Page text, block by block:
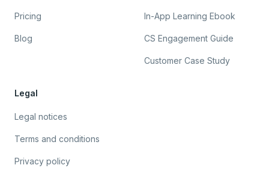
Pricing
Blog
In-App Learning Ebook
CS Engagement Guide
Customer Case Study
Legal
Legal notices
Terms and conditions
Privacy policy